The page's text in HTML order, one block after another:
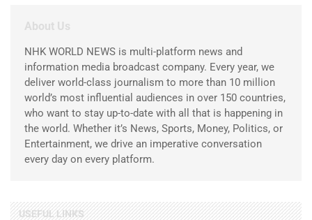
About Us
NHK WORLD NEWS is multi-platform news and
information media broadcast company. Every year, we
deliver world-class journalism to more than 10 million
world’s most influential audiences in over 150 countries,
who want to stay up-to-date with all that is happening in
the world. Whether it’s News, Sports, Money, Politics, or
Entertainment, we drive an imperative conversation
every day on every platform.
USEFUL LINKS